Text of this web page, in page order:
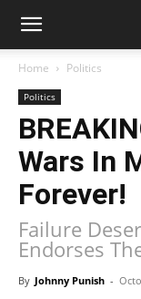
Home Politics
Politics
Wars In
Forever!
Failure
Endorses
By Johnny Punish -